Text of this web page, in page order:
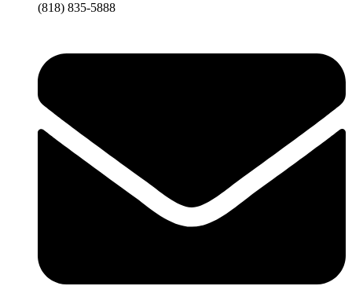
(818) 835-5888